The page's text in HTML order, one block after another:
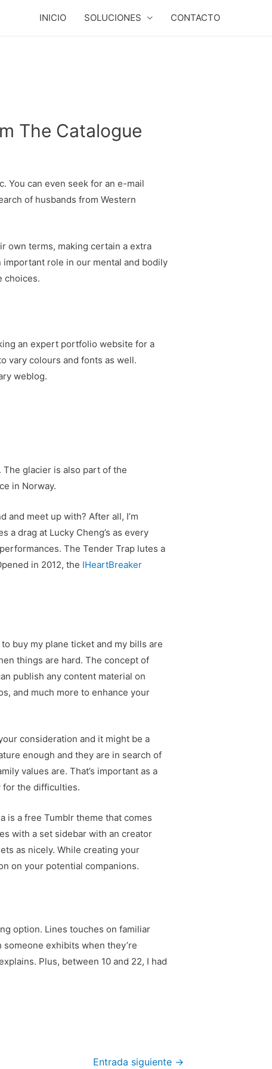
INICIO SOLUCIONES CONTACTO
The Catalogue
You can even seek for an e-mail
of husbands from Western
own terms, making certain a extra
role in our mental and bodily
choices.
an expert portfolio website for a
vary colours and fonts as well.
weblog.
glacier is also part of the
in Norway.
and meet up with? After all, I’m
drag at Lucky Cheng’s as every
The Tender Trap lutes a
in 2012, the IHeartBreaker
buy my plane ticket and my bills are
things are hard. The concept of
publish any content material on
and much more to enhance your
consideration and it might be a
enough and they are in search of
values are. That’s important as a
for the difficulties.
is a free Tumblr theme that comes
with a set sidebar with an creator
as nicely. While creating your
on your potential companions.
option. Lines touches on familiar
exhibits when they’re
Plus, between 10 and 22, I had
Entrada siguiente →